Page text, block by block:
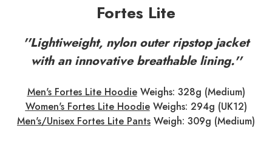
Fortes Lite
''Lightiweight, nylon outer ripstop jacket
with an innovative breathable lining.''
Men's Fortes Lite HoodieWeighs: 328g (Medium)
Women's Fortes Lite HoodieWeighs: 294g (UK12)
Men's/Unisex Fortes Lite Pants Weigh: 309g (Medium)